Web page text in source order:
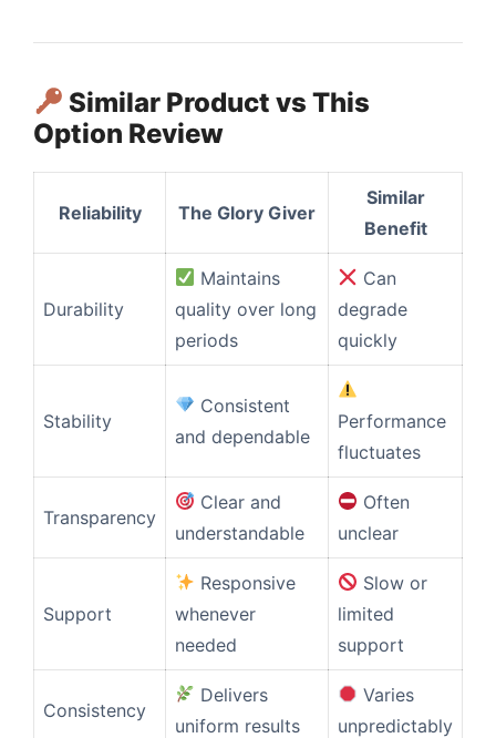
Similar Product vs This
Option Review
Reliability The Glory Giver
Similar
Benefit
Durability
Maintains
quality over long
periods
Can
degrade
quickly
Stability
Consistent
and dependable
Performance
fluctuates
Transparency
Clear and
understandable
Often
unclear
Support
Responsive
whenever
needed
Slow or
limited
support
Consistency
Delivers
uniform results
Varies
unpredictably